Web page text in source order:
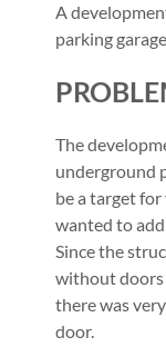
A
parking
The
underground
be a target for
wanted to
Since the
without doors
there was
door.